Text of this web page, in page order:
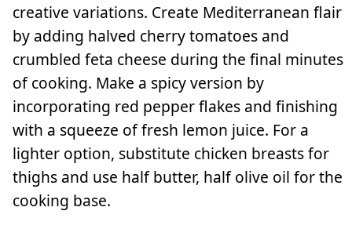
creative variations. Create Mediterranean flair
by adding halved cherry tomatoes and
crumbled feta cheese during the final minutes
of cooking. Make a spicy version by
incorporating red pepper flakes and finishing
with a squeeze of fresh lemon juice. For a
lighter option, substitute chicken breasts for
thighs and use half butter, half olive oil for the
cooking base.